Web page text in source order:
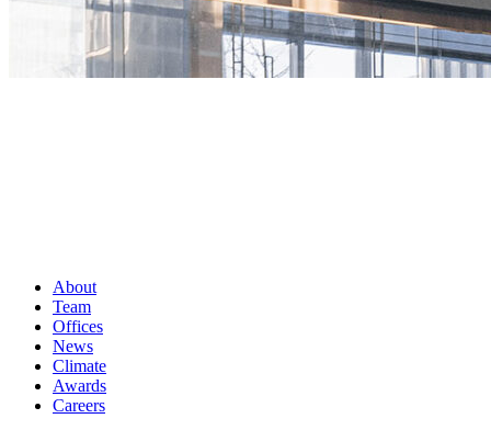
About
Team
Offices
News
Climate
Awards
Careers